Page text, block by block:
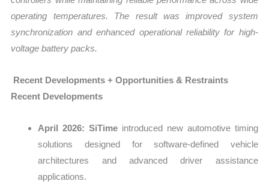
operating temperatures. The result was improved system
synchronization and enhanced operational reliability for high-
voltage battery packs.
Recent Developments + Opportunities & Restraints
Recent Developments
April 2026: SiTime introduced new automotive timing
solutions designed for software-defined vehicle
architectures and advanced driver assistance
applications.